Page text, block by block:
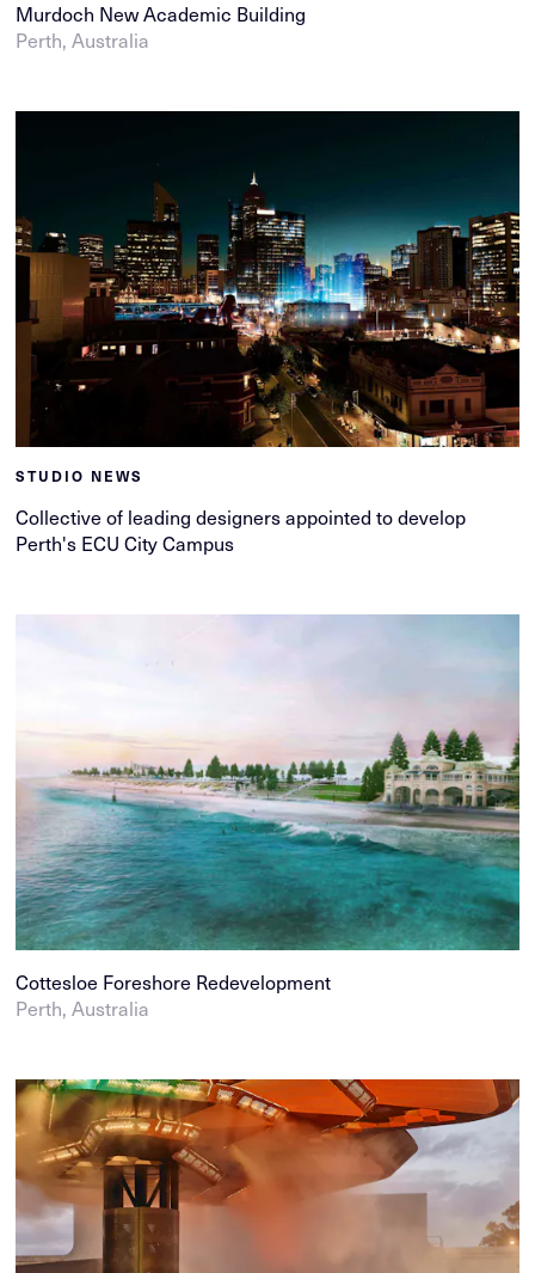
Murdoch New Academic Building
Perth, Australia
STUDIO NEWS
Collective of leading designers appointed to develop
Perth's ECU City Campus
Cottesloe Foreshore Redevelopment
Perth, Australia